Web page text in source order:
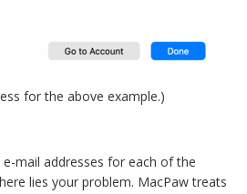
for the above example.)
mail addresses for each of the
lies your problem. MacPaw treats